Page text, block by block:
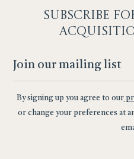
SUBSCRIBE F
By signing up you agree to our
or change your preferences at